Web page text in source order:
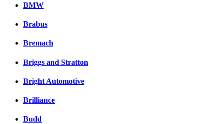
BMW
Brabus
Bremach
Briggs and Stratton
Bright Automotive
Brilliance
Budd